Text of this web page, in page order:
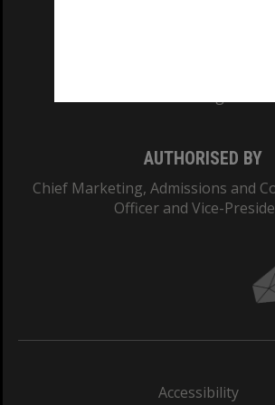
AUTHORISED BY
Chief Marketing, Admissions and
Officer and Vice-
Accessibility